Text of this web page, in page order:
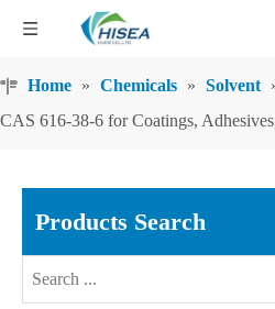
Home » Chemicals » Solvent
CAS 616-38-6 for Coatings,
Products Search